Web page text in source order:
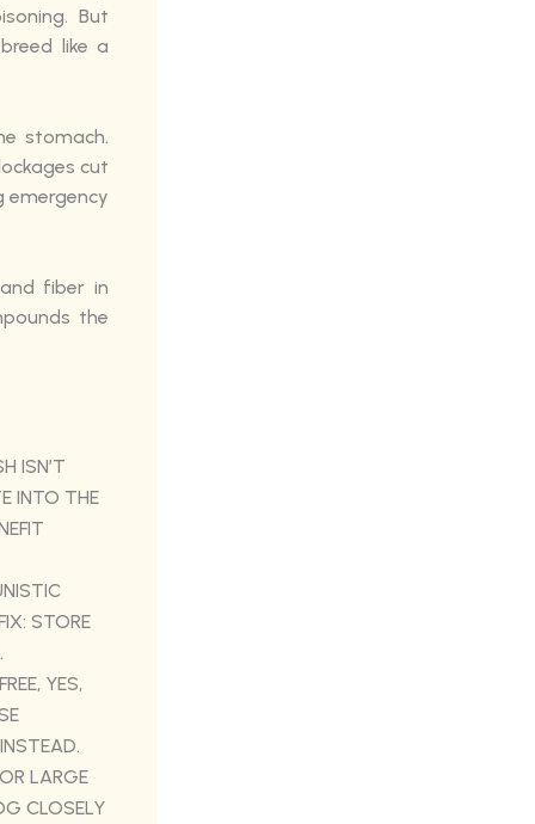
But
like a
stomach.
cut
emergency
fiber in
the
ISN’T
INTO THE
STORE
YES,
LARGE
CLOSELY